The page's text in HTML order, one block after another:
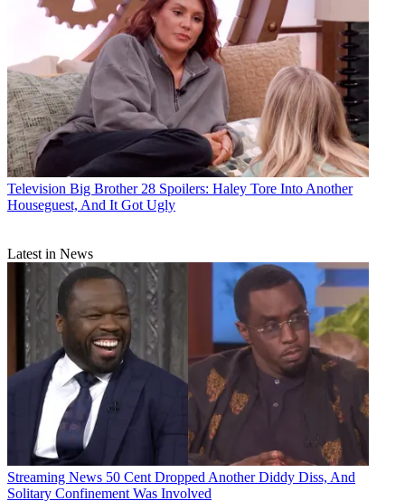
Television Big Brother 28 Spoilers: Haley Tore Into Another
Houseguest, And It Got Ugly
Latest in News
Streaming News 50 Cent Dropped Another Diddy Diss, And
Solitary Confinement Was Involved